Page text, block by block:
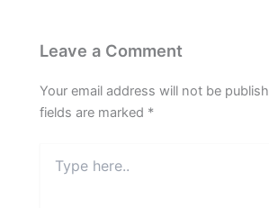
Leave a Comment
Your email address will not be
fields are marked *
here..